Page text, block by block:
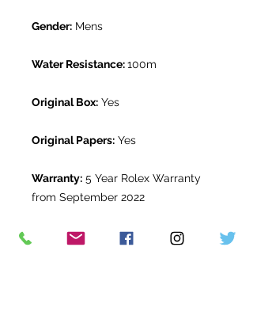
Gender: Mens
Water Resistance:100m
Original Box: Yes
Original Papers: Yes
Warranty: 5 Year Rolex Warranty
from September 2022
Return Period: 14 days *